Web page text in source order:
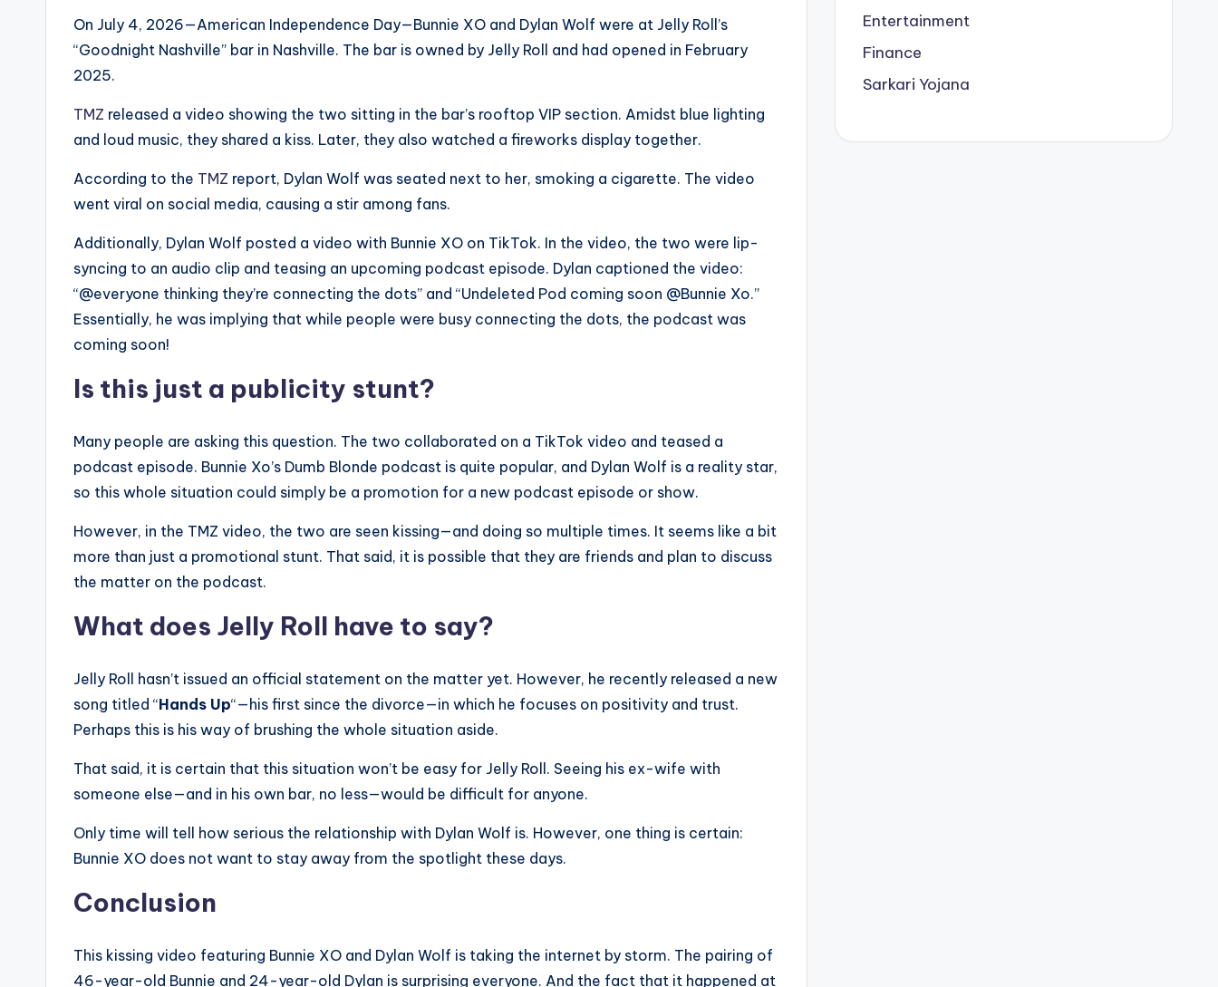
On July 4, 2026—American Independence Day—Bunnie XO and Dylan Wolf were at Jelly Roll’s
“Goodnight Nashville” bar in Nashville. The bar is owned by Jelly Roll and had opened in February
2025.
TMZ released a video showing the two sitting in the bar’s rooftop VIP section. Amidst blue lighting
and loud music, they shared a kiss. Later, they also watched a fireworks display together.
According to the TMZ report, Dylan Wolf was seated next to her, smoking a cigarette. The video
went viral on social media, causing a stir among fans.
Additionally, Dylan Wolf posted a video with Bunnie XO on TikTok. In the video, the two were lip-
syncing to an audio clip and teasing an upcoming podcast episode. Dylan captioned the video:
“@everyone thinking they’re connecting the dots” and “Undeleted Pod coming soon @Bunnie Xo.”
Essentially, he was implying that while people were busy connecting the dots, the podcast was
coming soon!
Is this just a publicity stunt?
Many people are asking this question. The two collaborated on a TikTok video and teased a
podcast episode. Bunnie Xo’s Dumb Blonde podcast is quite popular, and Dylan Wolf is a reality star,
so this whole situation could simply be a promotion for a new podcast episode or show.
However, in the TMZ video, the two are seen kissing—and doing so multiple times. It seems like a bit
more than just a promotional stunt. That said, it is possible that they are friends and plan to discuss
the matter on the podcast.
What does Jelly Roll have to say?
Jelly Roll hasn’t issued an official statement on the matter yet. However, he recently released a new
song titled “Hands Up“—his first since the divorce—in which he focuses on positivity and trust.
Perhaps this is his way of brushing the whole situation aside.
That said, it is certain that this situation won’t be easy for Jelly Roll. Seeing his ex-wife with
someone else—and in his own bar, no less—would be difficult for anyone.
Only time will tell how serious the relationship with Dylan Wolf is. However, one thing is certain:
Bunnie XO does not want to stay away from the spotlight these days.
Conclusion
This kissing video featuring Bunnie XO and Dylan Wolf is taking the internet by storm. The pairing of
46-year-old Bunnie and 24-year-old Dylan is surprising everyone. And the fact that it happened at
Entertainment
Finance
Sarkari Yojana